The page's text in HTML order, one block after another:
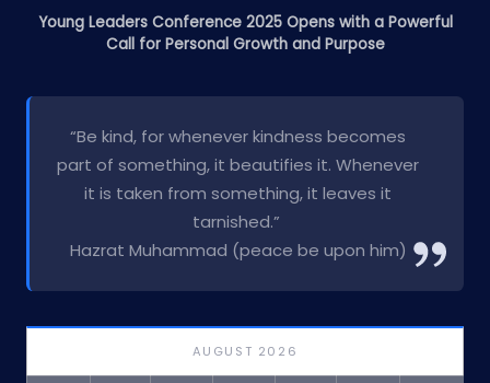
Young Leaders Conference 2025 Opens with a Powerful
Call for Personal Growth and Purpose
“Be kind, for whenever kindness becomes
part of something, it beautifies it. Whenever
it is taken from something, it leaves it
tarnished.”
Hazrat Muhammad (peace be upon him)
AUGUST 2026